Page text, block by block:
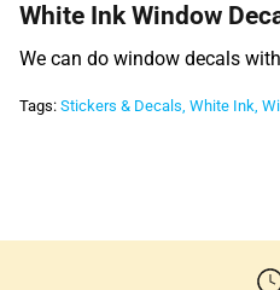
White Ink Window
We can do window decals
Tags: Stickers & Decals White Ink